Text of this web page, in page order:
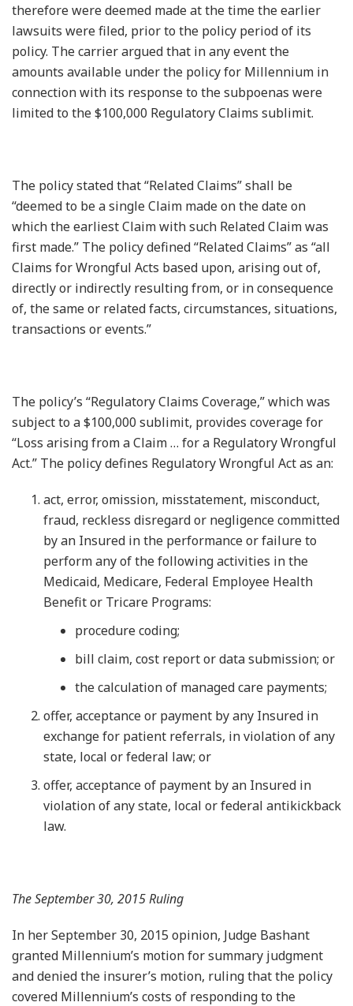
therefore were deemed made at the time the earlier
lawsuits were filed, prior to the policy period of its
policy. The carrier argued that in any event the
amounts available under the policy for Millennium in
connection with its response to the subpoenas were
limited to the $100,000 Regulatory Claims sublimit.
The policy stated that “Related Claims” shall be
“deemed to be a single Claim made on the date on
which the earliest Claim with such Related Claim was
first made.” The policy defined “Related Claims” as “all
Claims for Wrongful Acts based upon, arising out of,
directly or indirectly resulting from, or in consequence
of, the same or related facts, circumstances, situations,
transactions or events.”
The policy’s “Regulatory Claims Coverage,” which was
subject to a $100,000 sublimit, provides coverage for
“Loss arising from a Claim … for a Regulatory Wrongful
Act.” The policy defines Regulatory Wrongful Act as an:
act, error, omission, misstatement, misconduct,
fraud, reckless disregard or negligence committed
by an Insured in the performance or failure to
perform any of the following activities in the
Medicaid, Medicare, Federal Employee Health
Benefit or Tricare Programs:
procedure coding;
bill claim, cost report or data submission; or
the calculation of managed care payments;
offer, acceptance or payment by any Insured in
exchange for patient referrals, in violation of any
state, local or federal law; or
offer, acceptance of payment by an Insured in
violation of any state, local or federal antikickback
law.
The September 30, 2015 Ruling
In her September 30, 2015 opinion, Judge Bashant
granted Millennium’s motion for summary judgment
and denied the insurer’s motion, ruling that the policy
covered Millennium’s costs of responding to the